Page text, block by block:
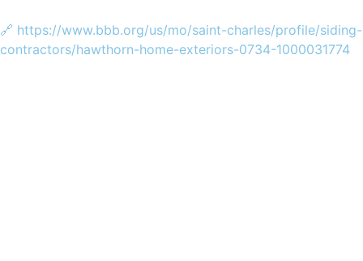
🔗 https://www.bbb.org/us/mo/saint-charles/profile/siding-
contractors/hawthorn-home-exteriors-0734-1000031774